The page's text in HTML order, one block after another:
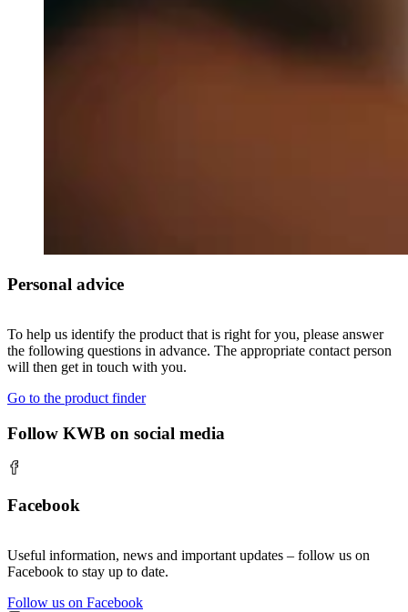
Personal advice
To help us identify the product that is right for you, please answer
the following questions in advance. The appropriate contact person
will then get in touch with you.
Go to the product finder
Follow KWB on social media
Facebook
Useful information, news and important updates – follow us on
Facebook to stay up to date.
Follow us on Facebook